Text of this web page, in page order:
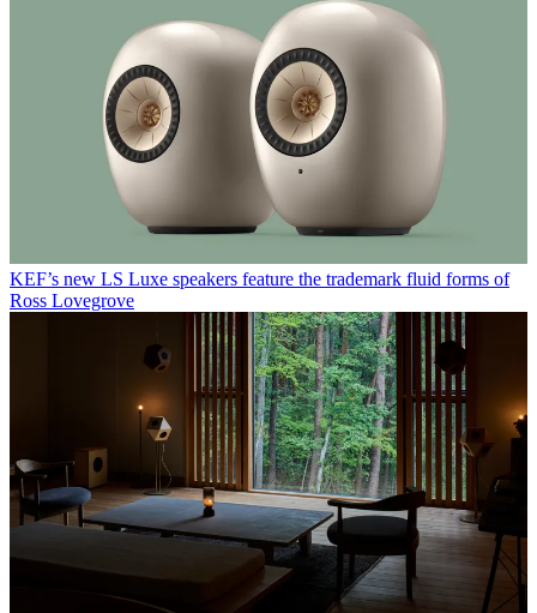
KEF’s new LS Luxe speakers feature the trademark fluid forms of
Ross Lovegrove